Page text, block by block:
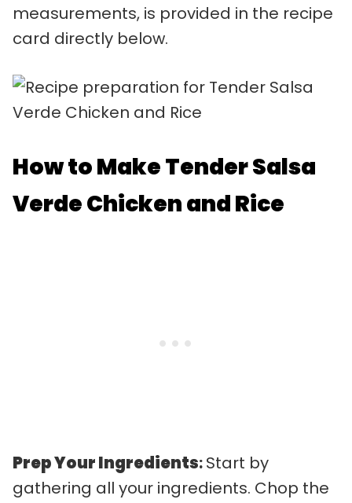
measurements, is provided in the recipe
card directly below.
How to Make Tender Salsa
Verde Chicken and Rice
Prep Your Ingredients:Start by
gathering all your ingredients. Chop the